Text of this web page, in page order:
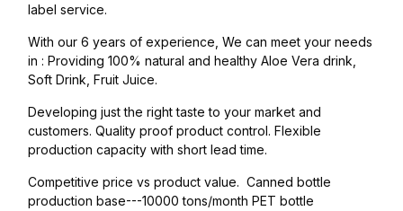
label service.
With our 6 years of experience, We can meet your needs
in : Providing 100% natural and healthy Aloe Vera drink,
Soft Drink, Fruit Juice.
Developing just the right taste to your market and
customers. Quality proof product control. Flexible
production capacity with short lead time.
Competitive price vs product value. Canned bottle
production base---10000 tons/month PET bottle